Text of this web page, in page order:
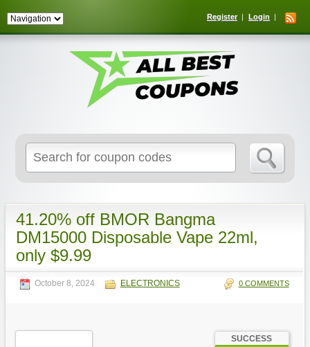
Register Login
for:
41.20% off BMOR Bangma
DM15000 Disposable Vape 22ml,
only $9.99
October 8, 2024 ELECTRONICS 0 COMMENTS
SUCCESS